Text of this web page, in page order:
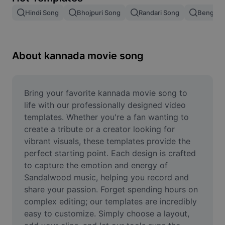
Remove image BG
Image Enhancer
Online Photo Editor
Meme Generator
AI Text Remover
AI People Remover
AI Inpainting
Face Cutout
Hindi Song Bhojpuri Song Randari Song Bengali
About kannada movie song
Bring your favorite kannada movie song to
life with our professionally designed video
templates. Whether you're a fan wanting to
create a tribute or a creator looking for
vibrant visuals, these templates provide the
perfect starting point. Each design is crafted
to capture the emotion and energy of
Sandalwood music, helping you record and
share your passion. Forget spending hours on
complex editing; our templates are incredibly
easy to customize. Simply choose a layout,